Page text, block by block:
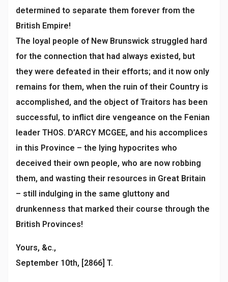
determined to separate them forever from the
British Empire!
The loyal people of New Brunswick struggled hard
for the connection that had always existed, but
they were defeated in their efforts; and it now only
remains for them, when the ruin of their Country is
accomplished, and the object of Traitors has been
successful, to inflict dire vengeance on the Fenian
leader THOS. D’ARCY MCGEE, and his accomplices
in this Province – the lying hypocrites who
deceived their own people, who are now robbing
them, and wasting their resources in Great Britain
– still indulging in the same gluttony and
drunkenness that marked their course through the
British Provinces!
Yours, &c.,
September 10th, [2866] T.